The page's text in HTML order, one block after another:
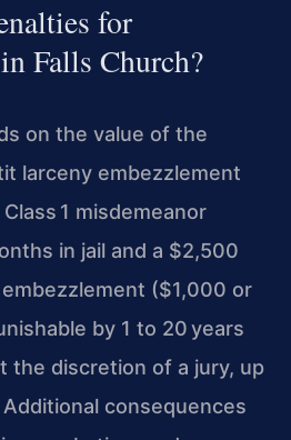
for
Falls Church?
on the value of the
larceny embezzlement
1 misdemeanor
in jail and a $2,500
($1,000 or
by 1 to 20 years
the discretion of a jury, up
consequences